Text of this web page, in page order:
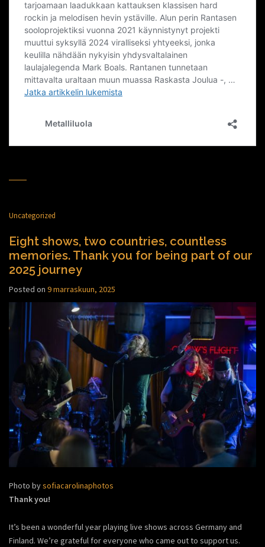
Uncategorized
Eight shows, two countries, countless
memories. Thank you for being part of our
2025 journey
Posted on 9 marraskuun, 2025
Photo bysofiacarolinaphotos
Thank you!
It’s been a wonderful year playing live shows across Germany and
Finland. We’re grateful for everyone who came out to support us.